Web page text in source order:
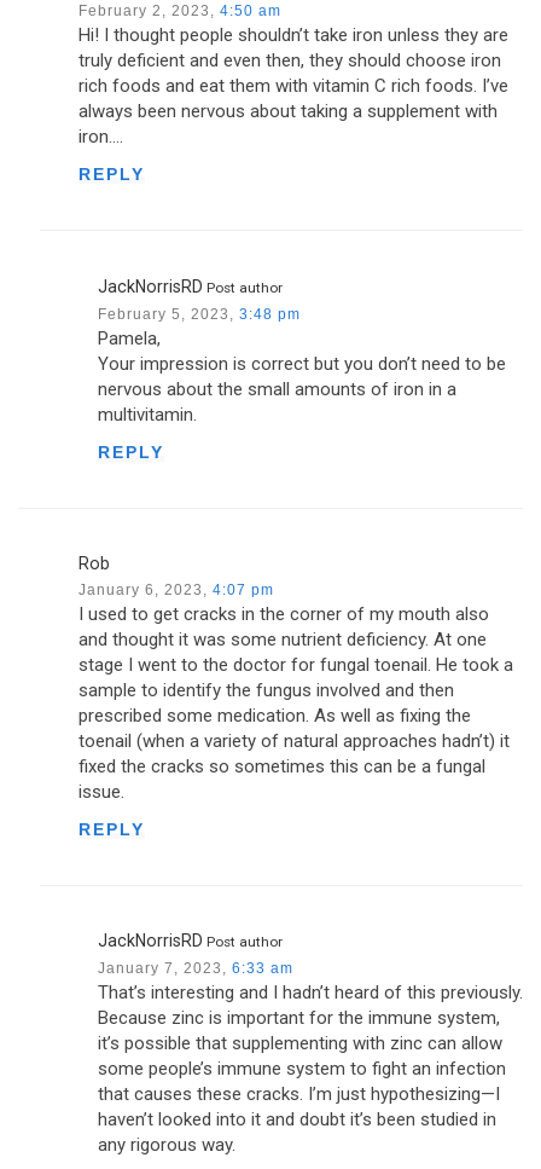
February 2, 2023, 4:50 am
Hi! I thought people shouldn’t take iron unless they are
truly deficient and even then, they should choose iron
rich foods and eat them with vitamin C rich foods. I’ve
always been nervous about taking a supplement with
iron….
REPLY
JackNorrisRD Post author
February 5, 2023, 3:48 pm
Pamela,
Your impression is correct but you don’t need to be
nervous about the small amounts of iron in a
multivitamin.
REPLY
Rob
January 6, 2023, 4:07 pm
I used to get cracks in the corner of my mouth also
and thought it was some nutrient deficiency. At one
stage I went to the doctor for fungal toenail. He took a
sample to identify the fungus involved and then
prescribed some medication. As well as fixing the
toenail (when a variety of natural approaches hadn’t) it
fixed the cracks so sometimes this can be a fungal
issue.
REPLY
JackNorrisRD Post author
January 7, 2023, 6:33 am
That’s interesting and I hadn’t heard of this previously.
Because zinc is important for the immune system,
it’s possible that supplementing with zinc can allow
some people’s immune system to fight an infection
that causes these cracks. I’m just hypothesizing—I
haven’t looked into it and doubt it’s been studied in
any rigorous way.